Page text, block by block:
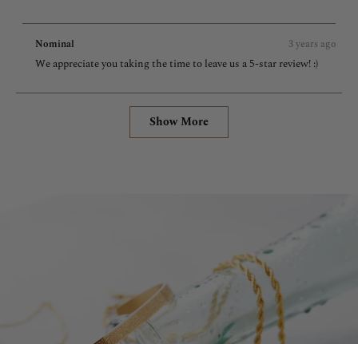
about
review
Nominal 3 years ago
We appreciate you taking the time to leave us a 5-star review! :)
Loading...
Show More